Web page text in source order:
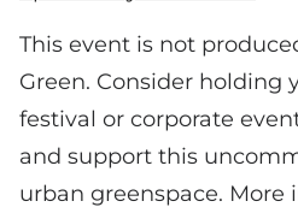
This event is not
Green. Consider holding
festival or corporate
and support this
urban greenspace. More